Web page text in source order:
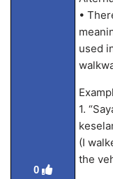
0
•
used
1.
(I
the